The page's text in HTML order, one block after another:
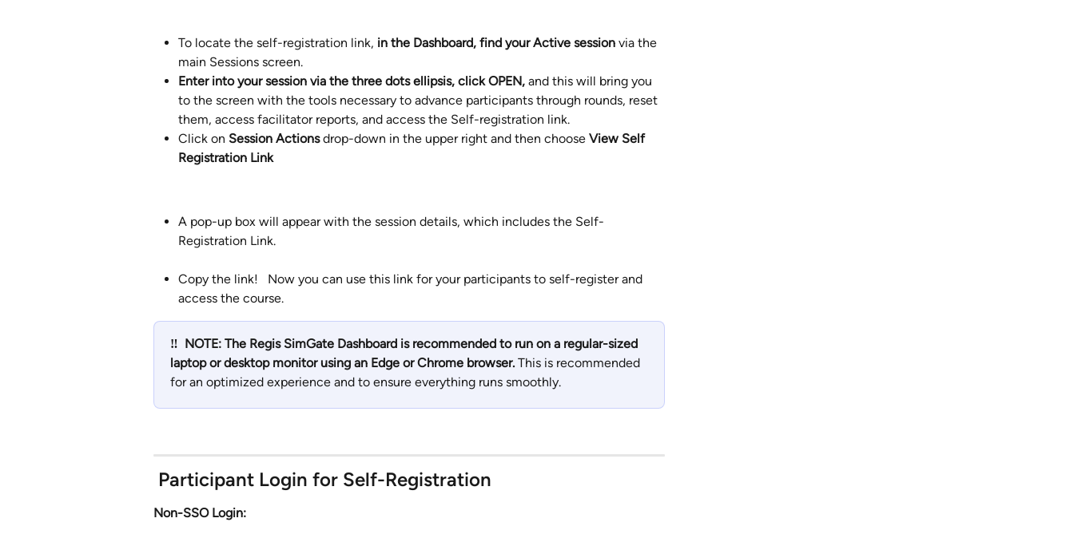
To locate the self-registration link, in the Dashboard, find your Active session via the
main Sessions screen.
Enter into your session via the three dots ellipsis, click OPEN, and this will bring you
to the screen with the tools necessary to advance participants through rounds, reset
them, access facilitator reports, and access the Self-registration link.
Click on Session Actions drop-down in the upper right and then choose View Self
Registration Link
A pop-up box will appear with the session details, which includes the Self-
Registration Link.
Copy the link!   Now you can use this link for your participants to self-register and
access the course.
‼️ NOTE: The Regis SimGate Dashboard is recommended to run on a regular-sized
laptop or desktop monitor using an Edge or Chrome browser. This is recommended
for an optimized experience and to ensure everything runs smoothly.
​Participant Login for Self-Registration
Non-SSO Login: